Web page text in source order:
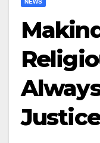
NEWS